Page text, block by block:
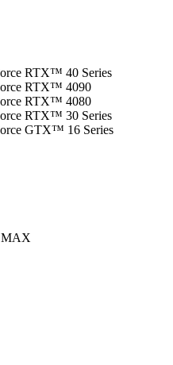
RTX™ 40 Series
RTX™ 4090
RTX™ 4080
RTX™ 30 Series
GTX™ 16 Series